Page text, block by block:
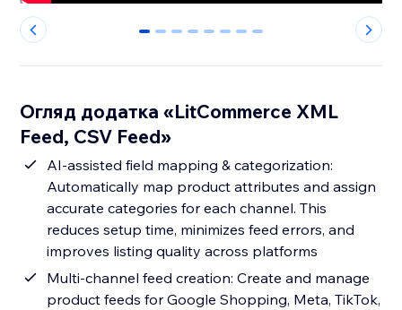
0 1 2 3 4 5 6 7
Огляд додатка «LitCommerce XML
Feed, CSV Feed»
AI-assisted field mapping & categorization:
Automatically map product attributes and assign
accurate categories for each channel. This
reduces setup time, minimizes feed errors, and
improves listing quality across platforms
Multi-channel feed creation: Create and manage
product feeds for Google Shopping, Meta, TikTok,